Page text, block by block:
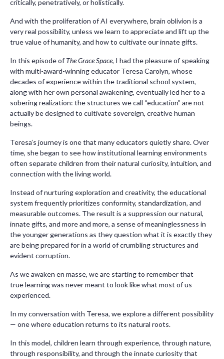
critically, penetratively, or holistically.
And with the proliferation of AI everywhere, brain oblivion is a
very real possibility, unless we learn to appreciate and lift up the
true value of humanity, and how to cultivate our innate gifts.
In this episode of The Grace Space, I had the pleasure of speaking
with multi-award-winning educator Teresa Carolyn, whose
decades of experience within the traditional school system,
along with her own personal awakening, eventually led her to a
sobering realization: the structures we call “education” are not
actually be designed to cultivate sovereign, creative human
beings.
Teresa’s journey is one that many educators quietly share. Over
time, she began to see how institutional learning environments
often separate children from their natural curiosity, intuition, and
connection with the living world.
Instead of nurturing exploration and creativity, the educational
system frequently prioritizes conformity, standardization, and
measurable outcomes. The result is a suppression our natural,
innate gifts, and more and more, a sense of meaninglessness in
the younger generations as they question what it is exactly they
are being prepared for in a world of crumbling structures and
evident corruption.
As we awaken en masse, we are starting to remember that
true learning was never meant to look like what most of us
experienced.
In my conversation with Teresa, we explore a different possibility
— one where education returns to its natural roots.
In this model, children learn through experience, through nature,
through responsibility, and through the innate curiosity that